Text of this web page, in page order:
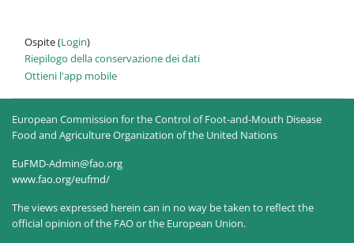
Ospite (Login)
Riepilogo della conservazione dei dati
Ottieni l'app mobile
European Commission for the Control of Foot-and-Mouth Disease
Food and Agriculture Organization of the United Nations
EuFMD-Admin@fao.org
www.fao.org/eufmd/
The views expressed herein can in no way be taken to reflect the
official opinion of the FAO or the European Union.